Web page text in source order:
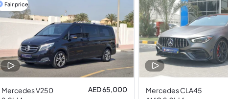
Fair price
Mercedes V250
AED 65,000
Mercedes CLA45